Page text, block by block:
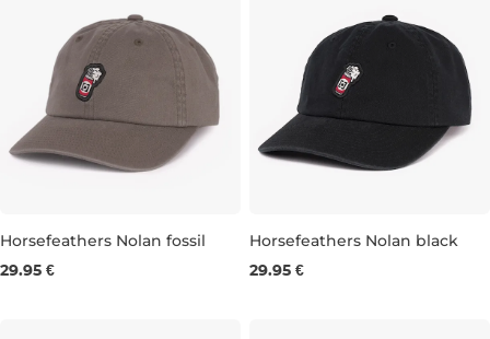
Horsefeathers Nolan fossil
29.95 €
Horsefeathers Nolan black
29.95 €